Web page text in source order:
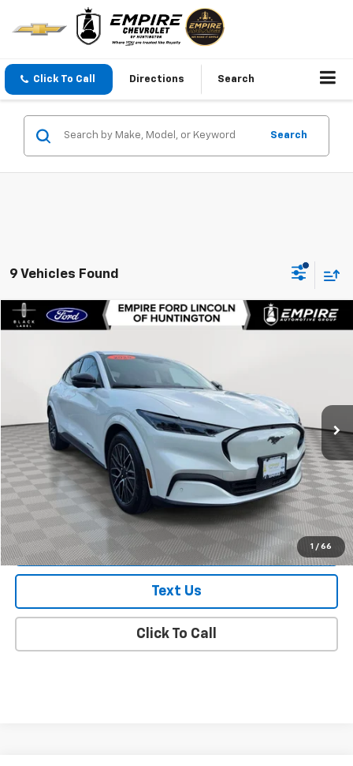
Click To Call Directions Search
Search
9 Vehicles Found
1 / 66
Used 2025Ford Mustang Mach-EPremium
3FMTK3SU3SMA38648 Stock: U7495FR
In-Stock 774 mi Int.
$49,963
EMPIRE PRICE
Less
Market Value $49,788
Doc Fee $175
Empire Price $49,963
Check Availability
Text Us
Click To Call
Compare Vehicle